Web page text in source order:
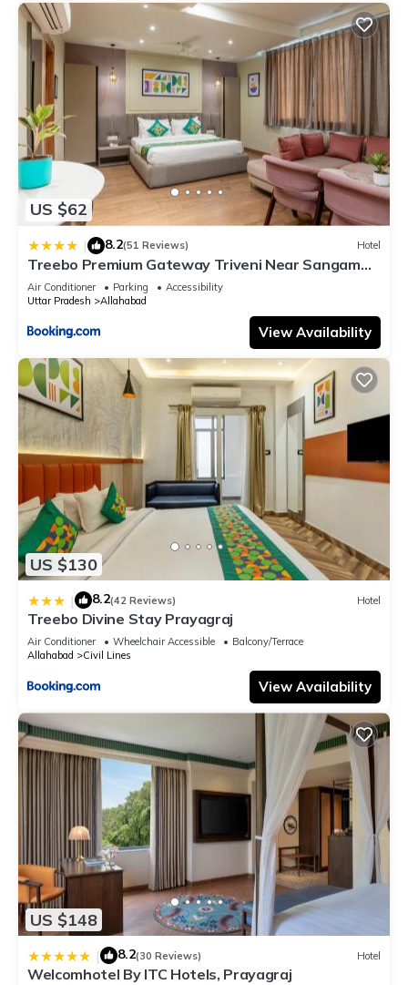
US $62
| 8.2(51 Reviews) Hotel
Treebo Premium Gateway Triveni Near Sangam
Ghat
Air Conditioner Parking
Accessibility
Uttar Pradesh
Allahabad
View Availability
US $130
| 8.2(42 Reviews) Hotel
Treebo Divine Stay Prayagraj
Air Conditioner Wheelchair Accessible
Balcony/Terrace
Allahabad
Civil Lines
View Availability
US $148
| 8.2(30 Reviews) Hotel
Welcomhotel By ITC Hotels, Prayagraj